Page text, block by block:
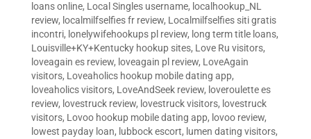
loans online, Local Singles username, localhookup_NL
review, localmilfselfies fr review, Localmilfselfies siti gratis
incontri, lonelywifehookups pl review, long term title loans,
Louisville+KY+Kentucky hookup sites, Love Ru visitors,
loveagain es review, loveagain pl review, LoveAgain
visitors, Loveaholics hookup mobile dating app,
loveaholics visitors, LoveAndSeek review, loveroulette es
review, lovestruck review, lovestruck visitors, lovestruck
visitors, Lovoo hookup mobile dating app, lovoo review,
lowest payday loan, lubbock escort, lumen dating visitors,